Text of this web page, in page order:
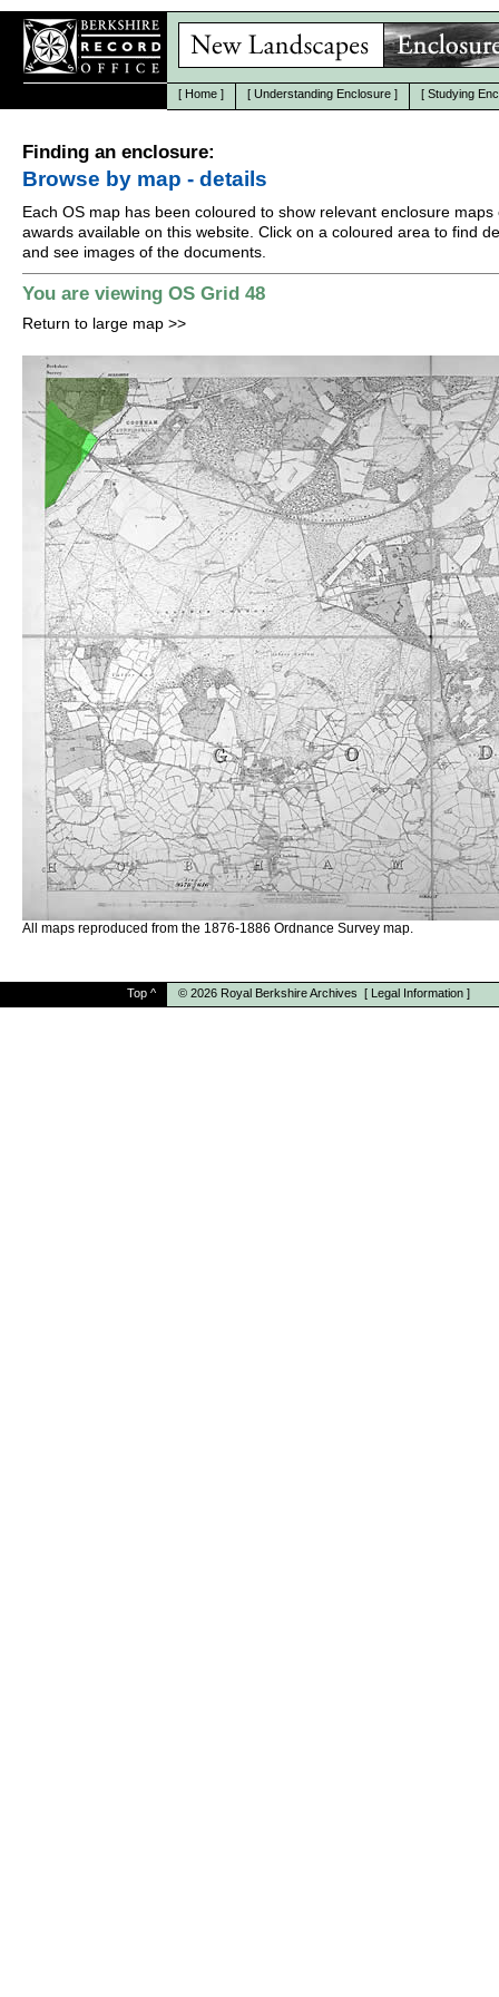
[ Home ] [ Understanding Enclosure ] [ Studying
Finding an enclosure:
Browse by map - details
Each OS map has been coloured to show relevant enclosure maps
awards available on this website. Click on a coloured area to find
and see images of the documents.
You are viewing OS Grid 48
Return to large map >>
All maps reproduced from the 1876-1886 Ordnance Survey map.
Top ^ © 2026 Royal Berkshire Archives [ Legal Information ]